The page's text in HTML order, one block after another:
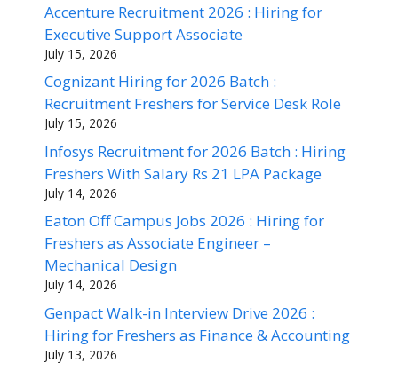
Accenture Recruitment 2026 : Hiring for
Executive Support Associate
July 15, 2026
Cognizant Hiring for 2026 Batch :
Recruitment Freshers for Service Desk Role
July 15, 2026
Infosys Recruitment for 2026 Batch : Hiring
Freshers With Salary Rs 21 LPA Package
July 14, 2026
Eaton Off Campus Jobs 2026 : Hiring for
Freshers as Associate Engineer –
Mechanical Design
July 14, 2026
Genpact Walk-in Interview Drive 2026 :
Hiring for Freshers as Finance & Accounting
July 13, 2026